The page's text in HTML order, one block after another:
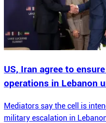
US, Iran agree to
operations in Lebanon
Mediators say the cell is
military escalation in